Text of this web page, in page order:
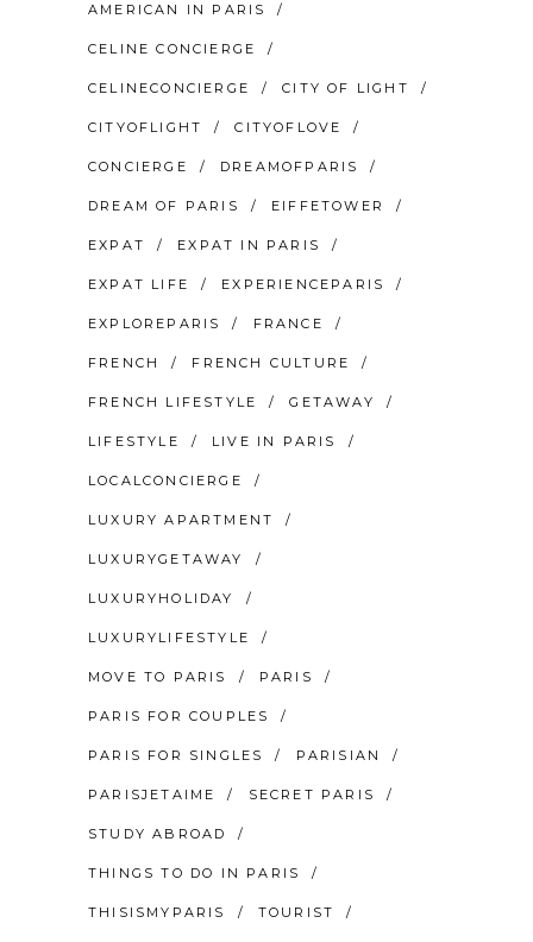
AMERICAN IN PARIS
CELINE CONCIERGE
CELINECONCIERGE CITY OF LIGHT
CITYOFLIGHT CITYOFLOVE
CONCIERGE DREAMOFPARIS
DREAM OF PARIS EIFFETOWER
EXPAT EXPAT IN PARIS
EXPAT LIFE EXPERIENCEPARIS
EXPLOREPARIS FRANCE
FRENCH FRENCH CULTURE
FRENCH LIFESTYLE GETAWAY
LIFESTYLE LIVE IN PARIS
LOCALCONCIERGE
LUXURY APARTMENT
LUXURYGETAWAY
LUXURYHOLIDAY
LUXURYLIFESTYLE
MOVE TO PARIS PARIS
PARIS FOR COUPLES
PARIS FOR SINGLES PARISIAN
PARISJETAIME SECRET PARIS
STUDY ABROAD
THINGS TO DO IN PARIS
THISISMYPARIS TOURIST